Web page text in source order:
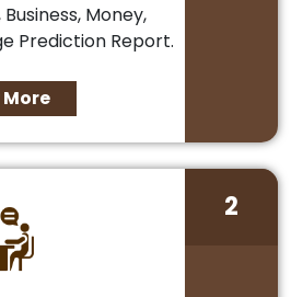
Money,
Prediction Report.
2